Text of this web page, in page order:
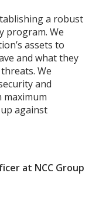
a robust
program. We
assets to
and what they
We
and
maximum
against
at NCC Group